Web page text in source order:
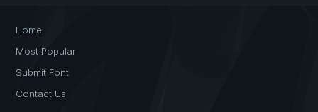
Home
Most Popular
Submit Font
Contact Us